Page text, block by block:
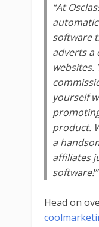
“At
software
adverts a
websites.
yourself
product.
a
affiliates
software!”
Head on